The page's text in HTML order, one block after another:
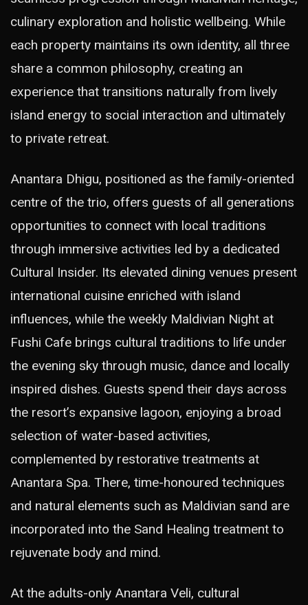
culinary exploration and holistic wellbeing. While
each property maintains its own identity, all three
share a common philosophy, creating an
experience that transitions naturally from lively
island energy to social interaction and ultimately
to private retreat.
Anantara Dhigu, positioned as the family-oriented
centre of the trio, offers guests of all generations
opportunities to connect with local traditions
through immersive activities led by a dedicated
Cultural Insider. Its elevated dining venues present
international cuisine enriched with island
influences, while the weekly Maldivian Night at
Fushi Cafe brings cultural traditions to life under
the evening sky through music, dance and locally
inspired dishes. Guests spend their days across
the resort’s expansive lagoon, enjoying a broad
selection of water-based activities,
complemented by restorative treatments at
Anantara Spa. There, time-honoured techniques
and natural elements such as Maldivian sand are
incorporated into the Sand Healing treatment to
rejuvenate body and mind.
At the adults-only Anantara Veli, cultural